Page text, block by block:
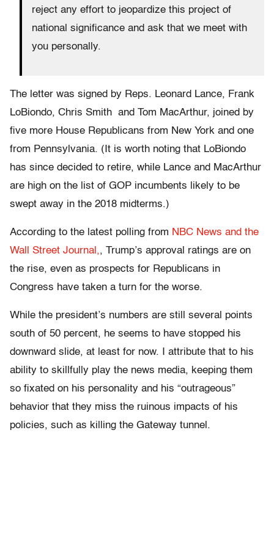
reject any effort to jeopardize this project of
national significance and ask that we meet with
you personally.
The letter was signed by Reps. Leonard Lance, Frank
LoBiondo, Chris Smith and Tom MacArthur, joined by
five more House Republicans from New York and one
from Pennsylvania. (It is worth noting that LoBiondo
has since decided to retire, while Lance and MacArthur
are high on the list of GOP incumbents likely to be
swept away in the 2018 midterms.)
According to the latest polling from NBC News and the
Wall Street Journal,, Trump’s approval ratings are on
the rise, even as prospects for Republicans in
Congress have taken a turn for the worse.
While the president’s numbers are still several points
south of 50 percent, he seems to have stopped his
downward slide, at least for now. I attribute that to his
ability to skillfully play the news media, keeping them
so fixated on his personality and his “outrageous”
behavior that they miss the ruinous impacts of his
policies, such as killing the Gateway tunnel.